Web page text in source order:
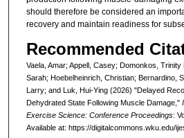
should therefore be considered an
recovery and maintain readiness for
Recommended
Vaela, Amar; Appell, Casey; Domonkos, Trinity
Sarah; Hoebelheinrich, Christian; Bernardino,
Larry; and Luk, Hui-Ying (2026) "Delayed
Dehydrated State Following Muscle Damage,"
Exercise Science: Conference Proceedings:
Available at: https://digitalcommons.wku.edu/